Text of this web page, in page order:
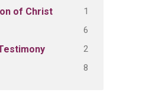
of Christ 1
6
2
8